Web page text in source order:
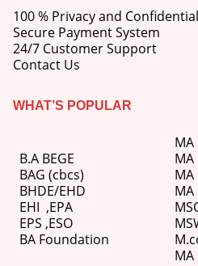
0out of 5
₹ 750.00 Original
price
was:
₹600.00Current
price
is:
100 % Privacy and
Secure Payment System
24/7 Customer Support
Contact Us
WHAT’S POPULAR
B.A BEGE
BAG (cbcs)
BHDE/EHD
EHI ,EPA
EPS ,ESO
BA Foundation
MA
MA
MA